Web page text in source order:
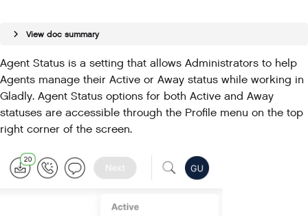
View doc summary
Agent Status is a setting that allows Administrators to help
Agents manage their Active or Away status while working in
Gladly. Agent Status options for both Active and Away
statuses are accessible through the Profile menu on the top
right corner of the screen.